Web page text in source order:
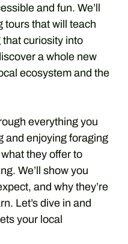
and fun. We’ll
tours that will teach
curiosity into
a whole new
ecosystem and the
everything you
and enjoying foraging
they offer to
We’ll show you
and why they’re
Let’s dive in and
your local